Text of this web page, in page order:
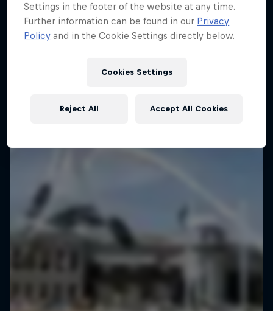
Settings in the footer of the website at any time.
Further information can be found in our Privacy
Policy and in the Cookie Settings directly below.
Cookies Settings
Reject All Accept All Cookies